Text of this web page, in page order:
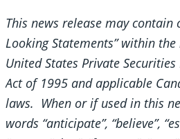
This news release may contain
Looking Statements” within
United States Private
Act of 1995 and applicable
laws. When or if used in this
words “anticipate”, “believe”,